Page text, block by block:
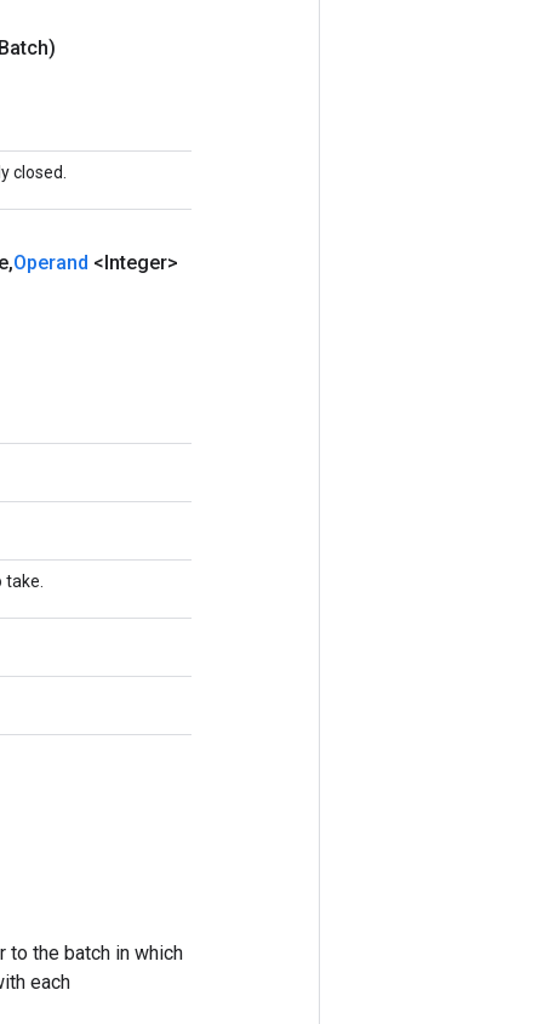
Batch)
closed.
,Operand <Integer>
to the batch in which
each